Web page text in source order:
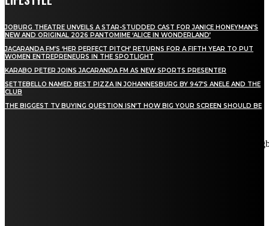
JOBURG THEATRE UNVEILS A STAR-STUDDED CAST FOR JANICE HONEYMAN’S
NEW AND ORIGINAL 2026 PANTOMIME ‘ALICE IN WONDERLAND’
JACARANDA FM’S ‘HER PERFECT PITCH’ RETURNS FOR A FIFTH YEAR TO PUT
WOMEN ENTREPRENEURS IN THE SPOTLIGHT
KARABO PETER JOINS JACARANDA FM AS NEW SPORTS PRESENTER
SETTEBELLO NAMED BEST PIZZA IN JOHANNESBURG BY 947’S ANELE AND THE
CLUB
THE BIGGEST TV BUYING QUESTION ISN’T HOW BIG YOUR SCREEN SHOULD BE